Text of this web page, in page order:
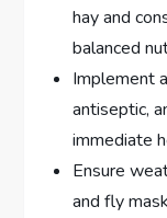
hay and
balanced
Implement
antiseptic,
immediate
Ensure
and fly